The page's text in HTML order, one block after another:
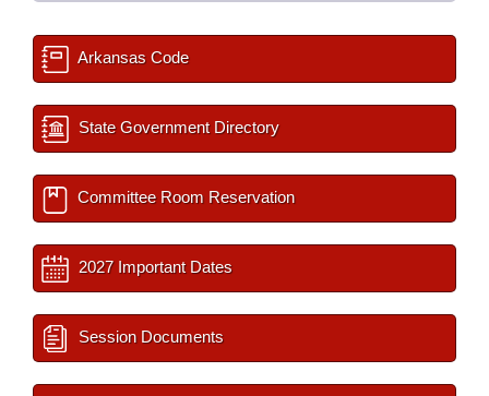
Arkansas Code
State Government Directory
Committee Room Reservation
2027 Important Dates
Session Documents